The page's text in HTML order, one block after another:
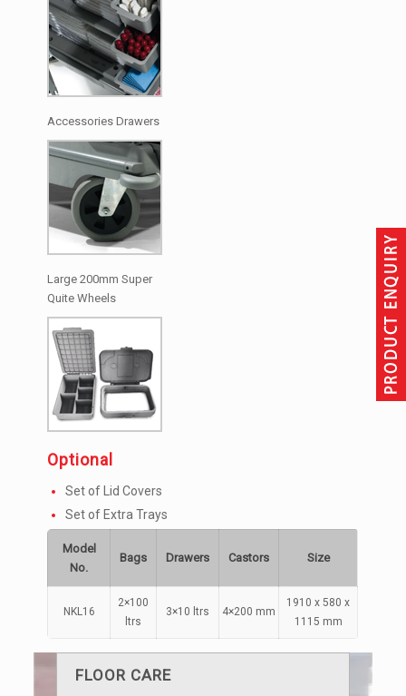
Accessories Drawers
Large 200mm Super
Quite Wheels
Optional
Set of Lid Covers
Set of Extra Trays
Model
No.
Bags Drawers Castors Size
NKL16
2×100
ltrs
3×10 ltrs 4×200 mm
1910 x 580 x
1115 mm
FLOOR CARE